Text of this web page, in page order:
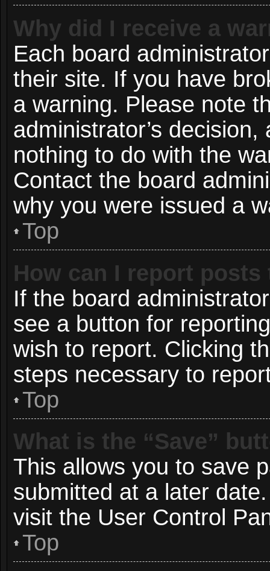
Why did I receive a
Each board
their site. If you have
a warning. Please note
administrator’s
nothing to do with the
Contact the board
why you were issued a
Top
How can I report
If the board
see a button for
wish to report. Clicking
steps necessary to
Top
What is the “Save”
This allows you to save
submitted at a later
visit the User Control
Top